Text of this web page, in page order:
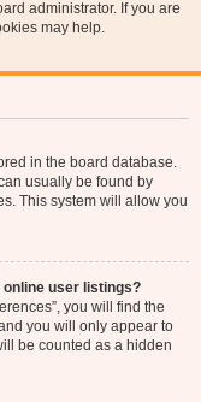
administrator. If you are
may help.
in the board database.
usually be found by
This system will allow you
online user listings?
you will find the
you will only appear to
be counted as a hidden